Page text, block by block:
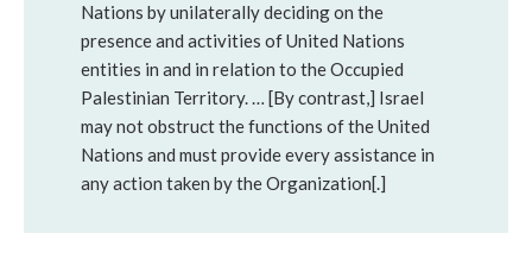
Nations by unilaterally deciding on the
presence and activities of United Nations
entities in and in relation to the Occupied
Palestinian Territory. … [By contrast,] Israel
may not obstruct the functions of the United
Nations and must provide every assistance in
any action taken by the Organization[.]